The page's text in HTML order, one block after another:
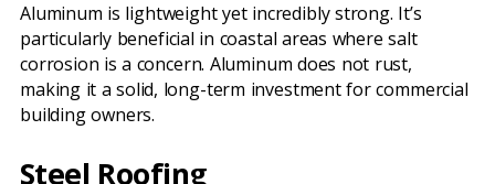
Aluminum is lightweight yet incredibly strong. It’s
particularly beneficial in coastal areas where salt
corrosion is a concern. Aluminum does not rust,
making it a solid, long-term investment for commercial
building owners.
Steel Roofing